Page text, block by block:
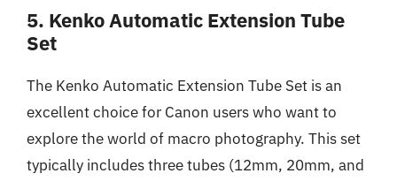
5. Kenko Automatic Extension Tube
Set
The Kenko Automatic Extension Tube Set is an
excellent choice for Canon users who want to
explore the world of macro photography. This set
typically includes three tubes (12mm, 20mm, and